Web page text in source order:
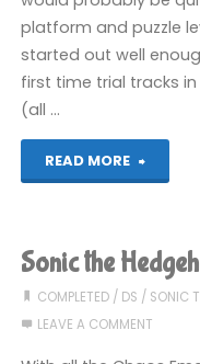
platform and puzzle
started out well
first time trial tracks
(all …
READ MORE
(DS)"
Sonic the
COMPLETED/ DS / SONIC
LEAVE A COMMENT